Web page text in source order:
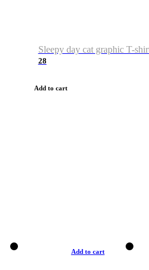
Sleepy day cat graphic T-
28
Add to cart
Add to cart